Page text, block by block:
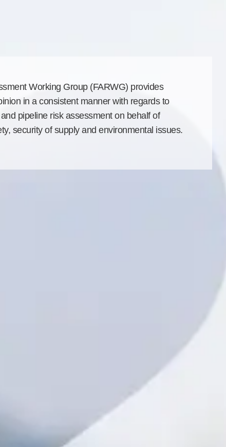
Working Group (FARWG) provides
in a consistent manner with regards to
pipeline risk assessment on behalf of
security of supply and environmental issues.